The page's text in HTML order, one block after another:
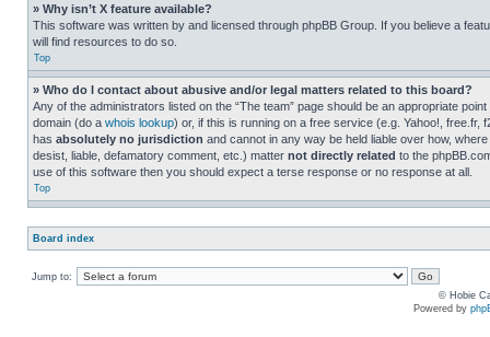
» Why isn’t X feature available?
This software was written by and licensed through phpBB Group. If you believe a
will find resources to do so.
Top
» Who do I contact about abusive and/or legal matters related to this board?
Any of the administrators listed on the “The team” page should be an appropriate
domain (do a whois lookup) or, if this is running on a free service (e.g. Yahoo!,
has absolutely no jurisdiction and cannot in any way be held liable over how,
desist, liable, defamatory comment, etc.) matter not directly related to the
use of this software then you should expect a terse response or no response at all.
Top
Board index
Jump to:
© Hobie
Powered by